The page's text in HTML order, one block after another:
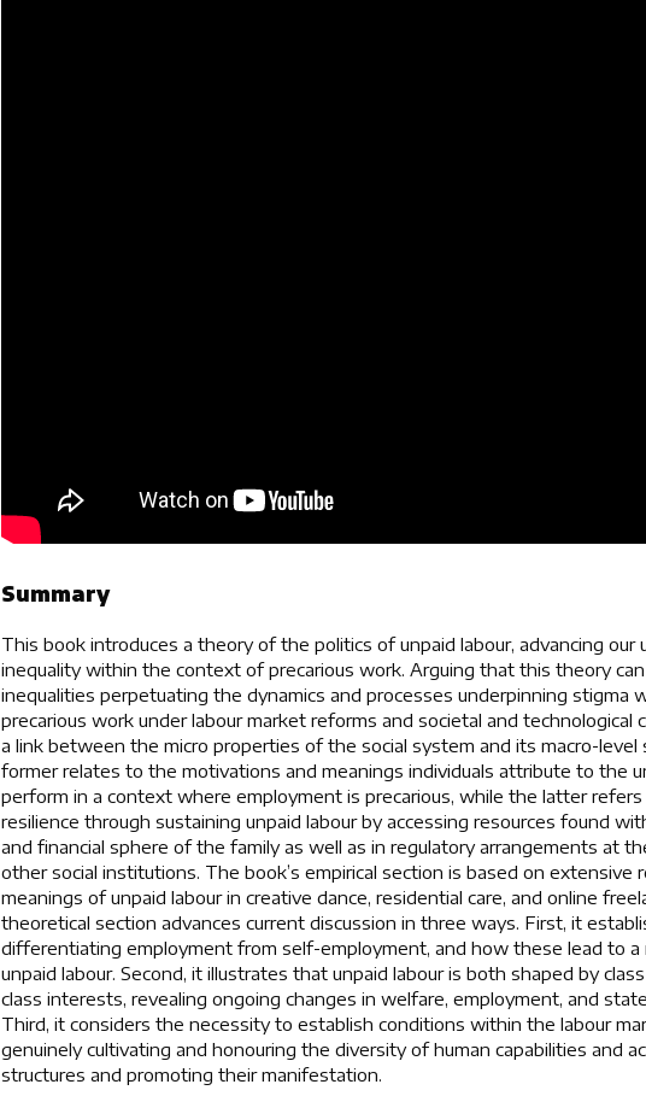
Summary
This book introduces a theory of the politics of unpaid labour, advancing our
inequality within the context of precarious work. Arguing that this theory
inequalities perpetuating the dynamics and processes underpinning stigma
precarious work under labour market reforms and societal and technological
a link between the micro properties of the social system and its macro-level
former relates to the motivations and meanings individuals attribute to the
perform in a context where employment is precarious, while the latter
resilience through sustaining unpaid labour by accessing resources found
and financial sphere of the family as well as in regulatory arrangements at
other social institutions. The book’s empirical section is based on extensive
meanings of unpaid labour in creative dance, residential care, and online
theoretical section advances current discussion in three ways. First, it
differentiating employment from self-employment, and how these lead to
unpaid labour. Second, it illustrates that unpaid labour is both shaped by
class interests, revealing ongoing changes in welfare, employment, and
Third, it considers the necessity to establish conditions within the labour
genuinely cultivating and honouring the diversity of human capabilities and
structures and promoting their manifestation.